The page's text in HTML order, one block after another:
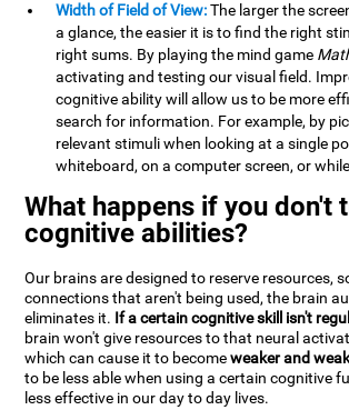
Width of Field of View:The larger the
a glance, the easier it is to find the right
right sums. By playing the mind game
activating and testing our visual field.
cognitive ability will allow us to be more
search for information. For example, by
relevant stimuli when looking at a single
whiteboard, on a computer screen, or
What happens if you don't
cognitive abilities?
Our brains are designed to reserve resources,
connections that aren't being used, the brain
eliminates it. If a certain cognitive skill isn't
brain won't give resources to that neural
which can cause it to becomeweaker and
to be less able when using a certain cognitive
less effective in our day to day lives.